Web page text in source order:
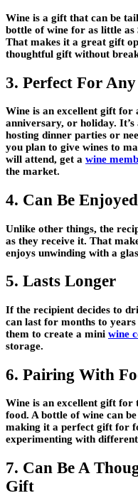
Wine is a gift that can be
bottle of wine for as little as
That makes it a great gift
thoughtful gift without
3. Perfect For Any
Wine is an excellent gift for
anniversary, or holiday.
hosting dinner parties or
you plan to give wines to
will attend, get a wine
the market.
4. Can Be
Unlike other things, the
as they receive it. That
enjoys unwinding with a
5. Lasts Longer
If the recipient decides to
can last for months to
them to create a mini wine
storage.
6. Pairing With
Wine is an excellent gift for
food. A bottle of wine can
making it a perfect gift for
experimenting with
7. Can Be A
Gift